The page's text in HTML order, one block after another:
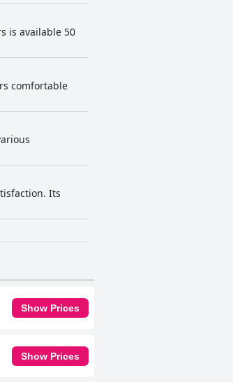
between
find valuable.
making it a
option for
is available 50
comfortable
Its
Show Prices
Show Prices